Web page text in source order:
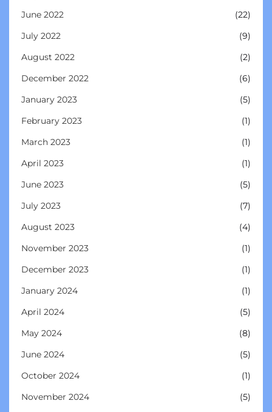
June 2022
(22)
July 2022
(9)
August 2022
(2)
December 2022
(6)
January 2023
(5)
February 2023
(1)
March 2023
(1)
April 2023
(1)
June 2023
(5)
July 2023
(7)
August 2023
(4)
November 2023
(1)
December 2023
(1)
January 2024
(1)
April 2024
(5)
May 2024
(8)
June 2024
(5)
October 2024
(1)
November 2024
(5)